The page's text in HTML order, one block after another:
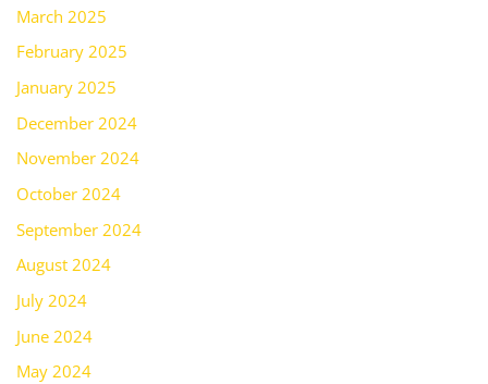
March 2025
February 2025
January 2025
December 2024
November 2024
October 2024
September 2024
August 2024
July 2024
June 2024
May 2024